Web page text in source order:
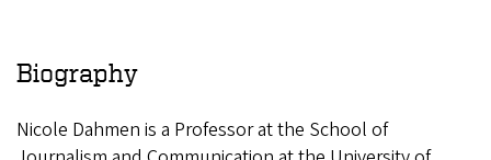
Biography
Nicole Dahmen is a Professor at the School of